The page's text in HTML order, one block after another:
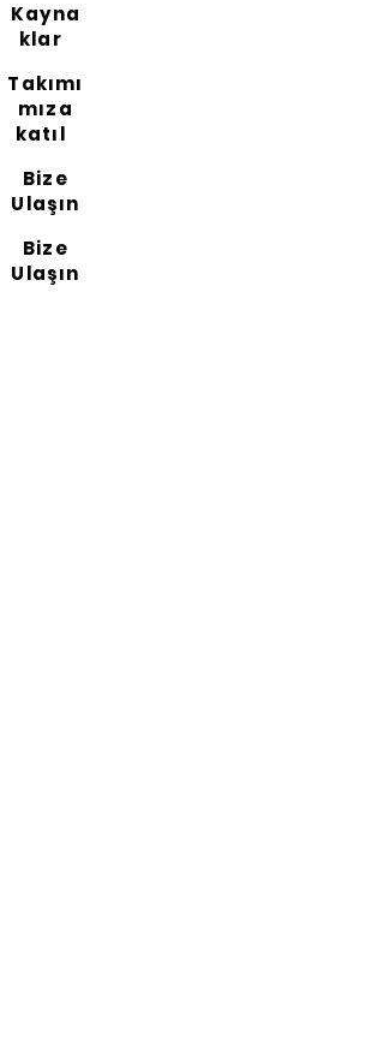
Kayna
klar
Takımı
mıza
katıl
Bize
Ulaşın
Bize
Ulaşın